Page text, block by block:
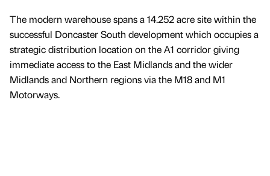
The modern warehouse spans a 14.252 acre site within the
successful Doncaster South development which occupies a
strategic distribution location on the A1 corridor giving
immediate access to the East Midlands and the wider
Midlands and Northern regions via the M18 and M1
Motorways.